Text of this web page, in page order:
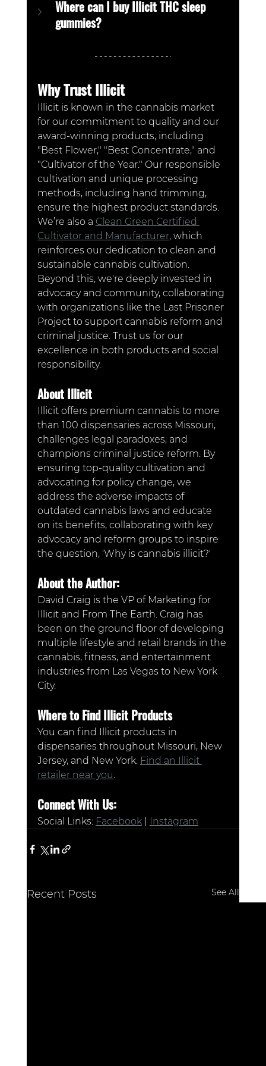
Where can I buy Illicit THC sleep
gummies?
Why Trust Illicit
Illicit is known in the cannabis market
for our commitment to quality and our
award-winning products, including
"Best Flower," "Best Concentrate," and
"Cultivator of the Year." Our responsible
cultivation and unique processing
methods, including hand trimming,
ensure the highest product standards.
We’re also a Clean Green Certified
Cultivator and Manufacturer, which
reinforces our dedication to clean and
sustainable cannabis cultivation.
Beyond this, we're deeply invested in
advocacy and community, collaborating
with organizations like the Last Prisoner
Project to support cannabis reform and
criminal justice. Trust us for our
excellence in both products and social
responsibility.
About Illicit
Illicit offers premium cannabis to more
than 100 dispensaries across Missouri,
challenges legal paradoxes, and
champions criminal justice reform. By
ensuring top-quality cultivation and
advocating for policy change, we
address the adverse impacts of
outdated cannabis laws and educate
on its benefits, collaborating with key
advocacy and reform groups to inspire
the question, 'Why is cannabis illicit?'
About the Author:
David Craig is the VP of Marketing for
Illicit and From The Earth. Craig has
been on the ground floor of developing
multiple lifestyle and retail brands in the
cannabis, fitness, and entertainment
industries from Las Vegas to New York
City.
Where to Find Illicit Products
You can find Illicit products in
dispensaries throughout Missouri, New
Jersey, and New York. Find an Illicit
retailer near you.
Connect With Us:
Social Links: Facebook | Instagram
Recent Posts See All